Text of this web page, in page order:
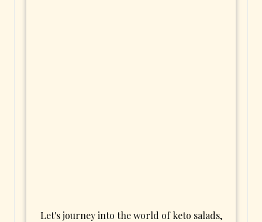
Let's journey into the world of keto salads,